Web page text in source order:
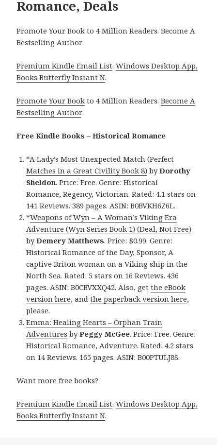
Romance, Deals
Promote Your Book to 4 Million Readers. Become A
Bestselling Author
Premium Kindle Email List.Windows Desktop App,
Books Butterfly Instant N.
Promote Your Book to 4 Million Readers.Become A
Bestselling Author.
Free Kindle Books – Historical Romance
*A Lady’s Most Unexpected Match (Perfect
Matches in a Great Civility Book 8) byDorothy
Sheldon. Price: Free. Genre: Historical
Romance, Regency, Victorian. Rated: 4.1 stars on
141 Reviews. 389 pages. ASIN: B0BVKH6Z6L.
*Weapons of Wyn – A Woman’s Viking Era
Adventure (Wyn Series Book 1) (Deal, Not Free)
byDemery Matthews. Price: $0.99. Genre:
Historical Romance of the Day, Sponsor, A
captive Briton woman on a Viking ship in the
North Sea. Rated: 5 stars on 16 Reviews. 436
pages. ASIN: B0CBVXXQ42. Also, getthe eBook
version here, andthe paperback version here,
please.
Emma: Healing Hearts – Orphan Train
Adventures byPeggy McGee. Price: Free. Genre:
Historical Romance, Adventure. Rated: 4.2 stars
on 14 Reviews. 165 pages. ASIN: B00PTULJ8S.
Want more free books?
Premium Kindle Email List.Windows Desktop App,
Books Butterfly Instant N.